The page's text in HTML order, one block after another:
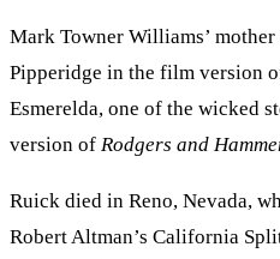
Mark Towner Williams’
Pipperidge in the film version
Esmerelda, one of the wicked
version of Rodgers and
Ruick died in Reno, Nevada,
Robert Altman’s California